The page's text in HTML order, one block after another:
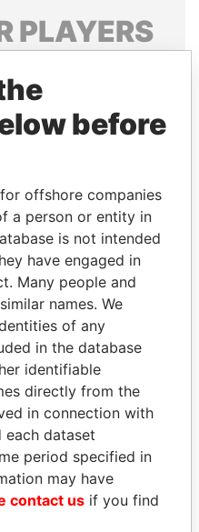
PLAYERS
and associates.
Papers
SHAUKAT AZIZ
Former prime minister,
Pakistan
before
offshore companies
a person or entity in
is not intended
have engaged in
Many people and
names. We
of any
in the database
identifiable
directly from the
in connection with
each dataset
period specified in
may have
contact us if you find